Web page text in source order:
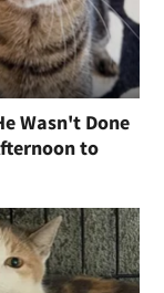
Wasn't Done
to